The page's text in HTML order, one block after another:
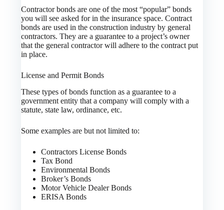
Contractor bonds are one of the most “popular” bonds
you will see asked for in the insurance space. Contract
bonds are used in the construction industry by general
contractors. They are a guarantee to a project’s owner
that the general contractor will adhere to the contract put
in place.
License and Permit Bonds
These types of bonds function as a guarantee to a
government entity that a company will comply with a
statute, state law, ordinance, etc.
Some examples are but not limited to:
Contractors License Bonds
Tax Bond
Environmental Bonds
Broker’s Bonds
Motor Vehicle Dealer Bonds
ERISA Bonds